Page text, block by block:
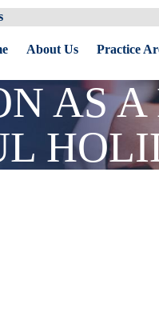
About Us Practice
AS